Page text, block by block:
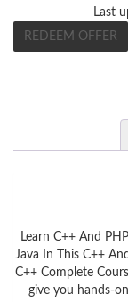
Last
REDEEM OFFER
Learn C++ And
Java In This C++
C++ Complete
give you hands-